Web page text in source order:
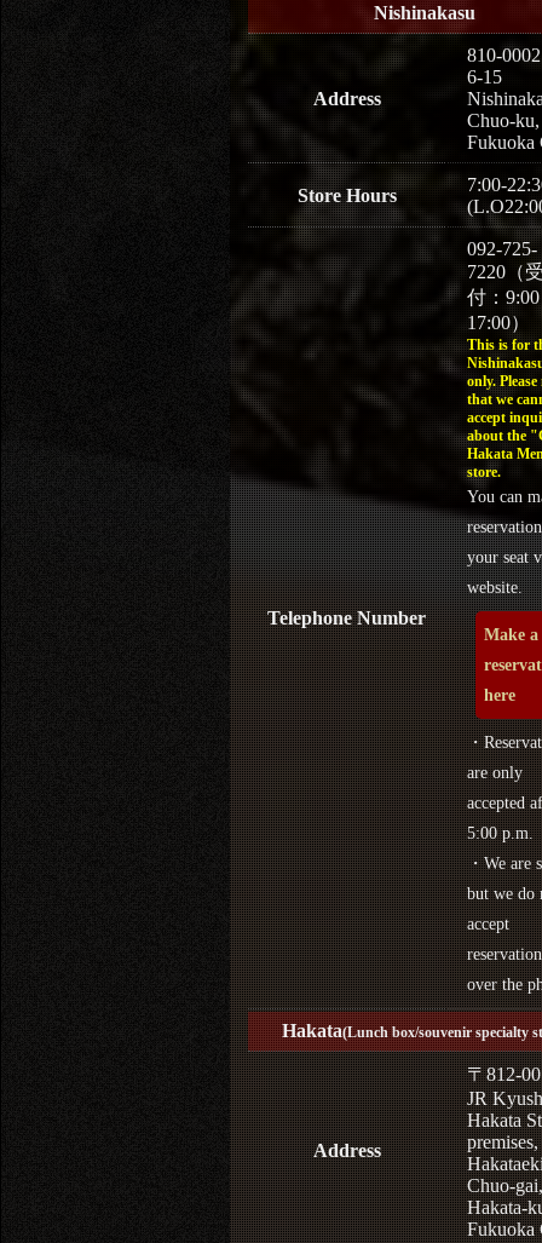
Nishinakasu
Address
810-0002
6-15
Chuo-ku,
Fukuoka
Store Hours
7:00-
Telephone Number
092-725-
7220（
付：
17:00）
This is for
only. Please
that we
accept
about the
Hakata
store.
You can
your seat
website.
Make a
here
・
are only
accepted
5:00 p.m.
・We are
but we do
accept
over the
Hakata(Lunch box/souvenir specialty
Address
〒812-
JR
Hakata
Chuo-gai,
Hakata-
Fukuoka